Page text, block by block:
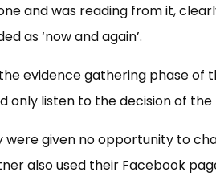
and was reading from it,
as ‘now and again’.
evidence gathering phase of
only listen to the decision of
were given no opportunity to
also used their Facebook